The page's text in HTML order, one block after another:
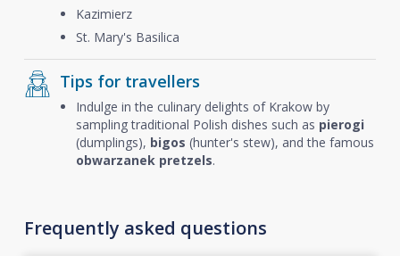
Kazimierz
St. Mary's Basilica
Tips for travellers
Indulge in the culinary delights of Krakow by
sampling traditional Polish dishes such as pierogi
(dumplings), bigos (hunter's stew), and the famous
obwarzanek pretzels.
Frequently asked questions